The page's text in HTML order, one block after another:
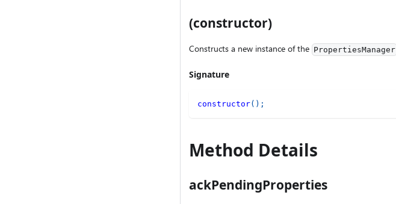
(constructor)
Constructs a new instance of the PropertiesManager
Signature
constructor( ) ;
Method Details
ackPendingProperties